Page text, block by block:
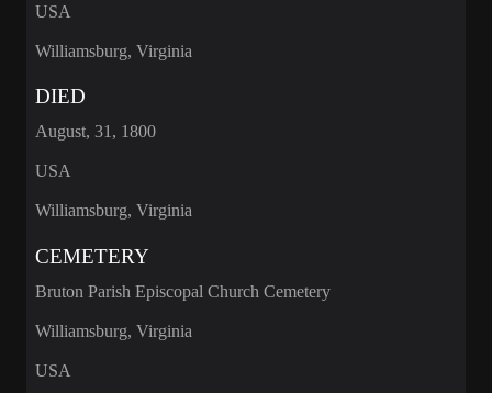
USA
Williamsburg, Virginia
DIED
August, 31, 1800
USA
Williamsburg, Virginia
CEMETERY
Bruton Parish Episcopal Church Cemetery
Williamsburg, Virginia
USA